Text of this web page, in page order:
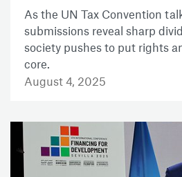
As the UN Tax Convention
submissions reveal sharp
society pushes to put rights
core.
August 4, 2025